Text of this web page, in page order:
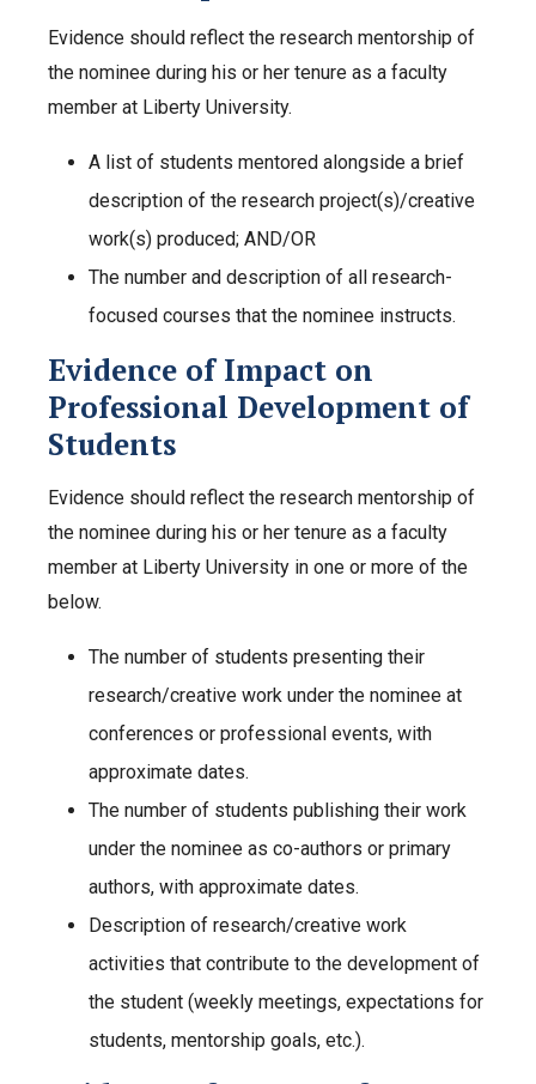
Evidence should reflect the research mentorship of
the nominee during his or her tenure as a faculty
member at Liberty University.
A list of students mentored alongside a brief
description of the research project(s)/creative
work(s) produced; AND/OR
The number and description of all research-
focused courses that the nominee instructs.
Evidence of Impact on
Professional Development of
Students
Evidence should reflect the research mentorship of
the nominee during his or her tenure as a faculty
member at Liberty University in one or more of the
below.
The number of students presenting their
research/creative work under the nominee at
conferences or professional events, with
approximate dates.
The number of students publishing their work
under the nominee as co-authors or primary
authors, with approximate dates.
Description of research/creative work
activities that contribute to the development of
the student (weekly meetings, expectations for
students, mentorship goals, etc.).